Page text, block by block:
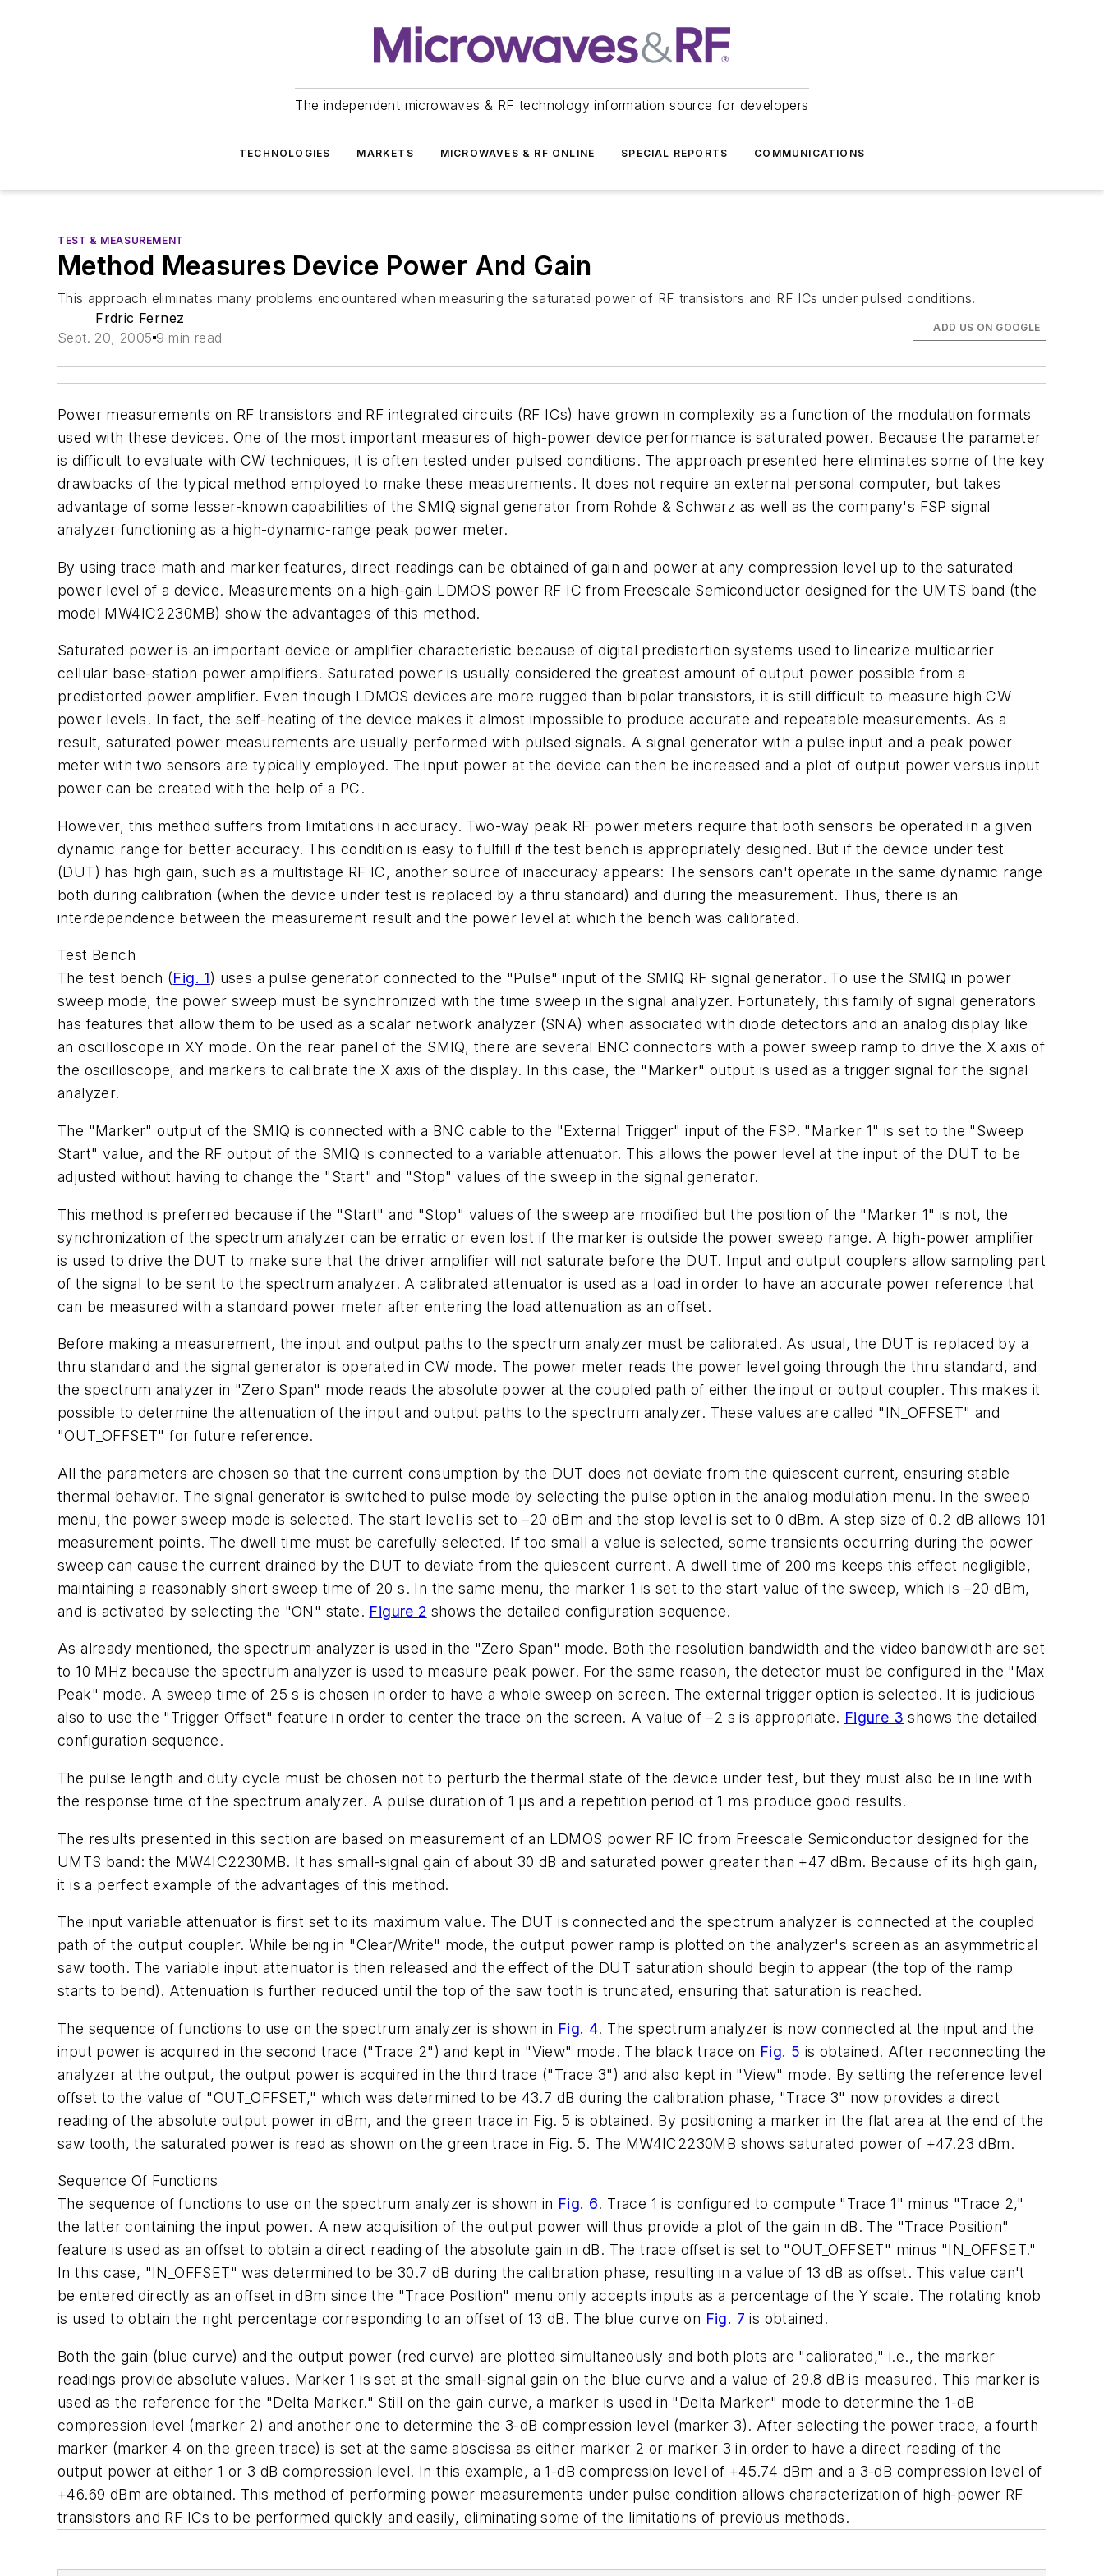
The independent microwaves & RF technology information source for developers
TECHNOLOGIES MARKETS MICROWAVES & RF ONLINE SPECIAL REPORTS COMMUNICATIONS
TEST & MEASUREMENT
Method Measures Device Power And Gain
This approach eliminates many problems encountered when measuring the saturated power of RF transistors and RF ICs under pulsed conditions.
Frdric Fernez
Sept. 20, 2005 9 min read
ADD US ON GOOGLE
Power measurements on RF transistors and RF integrated circuits (RF ICs) have grown in complexity as a function of the modulation formats
used with these devices. One of the most important measures of high-power device performance is saturated power. Because the parameter
is difficult to evaluate with CW techniques, it is often tested under pulsed conditions. The approach presented here eliminates some of the key
drawbacks of the typical method employed to make these measurements. It does not require an external personal computer, but takes
advantage of some lesser-known capabilities of the SMIQ signal generator from Rohde & Schwarz as well as the company's FSP signal
analyzer functioning as a high-dynamic-range peak power meter.
By using trace math and marker features, direct readings can be obtained of gain and power at any compression level up to the saturated
power level of a device. Measurements on a high-gain LDMOS power RF IC from Freescale Semiconductor designed for the UMTS band (the
model MW4IC2230MB) show the advantages of this method.
Saturated power is an important device or amplifier characteristic because of digital predistortion systems used to linearize multicarrier
cellular base-station power amplifiers. Saturated power is usually considered the greatest amount of output power possible from a
predistorted power amplifier. Even though LDMOS devices are more rugged than bipolar transistors, it is still difficult to measure high CW
power levels. In fact, the self-heating of the device makes it almost impossible to produce accurate and repeatable measurements. As a
result, saturated power measurements are usually performed with pulsed signals. A signal generator with a pulse input and a peak power
meter with two sensors are typically employed. The input power at the device can then be increased and a plot of output power versus input
power can be created with the help of a PC.
However, this method suffers from limitations in accuracy. Two-way peak RF power meters require that both sensors be operated in a given
dynamic range for better accuracy. This condition is easy to fulfill if the test bench is appropriately designed. But if the device under test
(DUT) has high gain, such as a multistage RF IC, another source of inaccuracy appears: The sensors can't operate in the same dynamic range
both during calibration (when the device under test is replaced by a thru standard) and during the measurement. Thus, there is an
interdependence between the measurement result and the power level at which the bench was calibrated.
Test Bench
The test bench (Fig. 1) uses a pulse generator connected to the "Pulse" input of the SMIQ RF signal generator. To use the SMIQ in power
sweep mode, the power sweep must be synchronized with the time sweep in the signal analyzer. Fortunately, this family of signal generators
has features that allow them to be used as a scalar network analyzer (SNA) when associated with diode detectors and an analog display like
an oscilloscope in XY mode. On the rear panel of the SMIQ, there are several BNC connectors with a power sweep ramp to drive the X axis of
the oscilloscope, and markers to calibrate the X axis of the display. In this case, the "Marker" output is used as a trigger signal for the signal
analyzer.
The "Marker" output of the SMIQ is connected with a BNC cable to the "External Trigger" input of the FSP. "Marker 1" is set to the "Sweep
Start" value, and the RF output of the SMIQ is connected to a variable attenuator. This allows the power level at the input of the DUT to be
adjusted without having to change the "Start" and "Stop" values of the sweep in the signal generator.
This method is preferred because if the "Start" and "Stop" values of the sweep are modified but the position of the "Marker 1" is not, the
synchronization of the spectrum analyzer can be erratic or even lost if the marker is outside the power sweep range. A high-power amplifier
is used to drive the DUT to make sure that the driver amplifier will not saturate before the DUT. Input and output couplers allow sampling part
of the signal to be sent to the spectrum analyzer. A calibrated attenuator is used as a load in order to have an accurate power reference that
can be measured with a standard power meter after entering the load attenuation as an offset.
Before making a measurement, the input and output paths to the spectrum analyzer must be calibrated. As usual, the DUT is replaced by a
thru standard and the signal generator is operated in CW mode. The power meter reads the power level going through the thru standard, and
the spectrum analyzer in "Zero Span" mode reads the absolute power at the coupled path of either the input or output coupler. This makes it
possible to determine the attenuation of the input and output paths to the spectrum analyzer. These values are called "IN_OFFSET" and
"OUT_OFFSET" for future reference.
All the parameters are chosen so that the current consumption by the DUT does not deviate from the quiescent current, ensuring stable
thermal behavior. The signal generator is switched to pulse mode by selecting the pulse option in the analog modulation menu. In the sweep
menu, the power sweep mode is selected. The start level is set to –20 dBm and the stop level is set to 0 dBm. A step size of 0.2 dB allows 101
measurement points. The dwell time must be carefully selected. If too small a value is selected, some transients occurring during the power
sweep can cause the current drained by the DUT to deviate from the quiescent current. A dwell time of 200 ms keeps this effect negligible,
maintaining a reasonably short sweep time of 20 s. In the same menu, the marker 1 is set to the start value of the sweep, which is –20 dBm,
and is activated by selecting the "ON" state. Figure 2 shows the detailed configuration sequence.
As already mentioned, the spectrum analyzer is used in the "Zero Span" mode. Both the resolution bandwidth and the video bandwidth are set
to 10 MHz because the spectrum analyzer is used to measure peak power. For the same reason, the detector must be configured in the "Max
Peak" mode. A sweep time of 25 s is chosen in order to have a whole sweep on screen. The external trigger option is selected. It is judicious
also to use the "Trigger Offset" feature in order to center the trace on the screen. A value of –2 s is appropriate. Figure 3 shows the detailed
configuration sequence.
The pulse length and duty cycle must be chosen not to perturb the thermal state of the device under test, but they must also be in line with
the response time of the spectrum analyzer. A pulse duration of 1 µs and a repetition period of 1 ms produce good results.
The results presented in this section are based on measurement of an LDMOS power RF IC from Freescale Semiconductor designed for the
UMTS band: the MW4IC2230MB. It has small-signal gain of about 30 dB and saturated power greater than +47 dBm. Because of its high gain,
it is a perfect example of the advantages of this method.
The input variable attenuator is first set to its maximum value. The DUT is connected and the spectrum analyzer is connected at the coupled
path of the output coupler. While being in "Clear/Write" mode, the output power ramp is plotted on the analyzer's screen as an asymmetrical
saw tooth. The variable input attenuator is then released and the effect of the DUT saturation should begin to appear (the top of the ramp
starts to bend). Attenuation is further reduced until the top of the saw tooth is truncated, ensuring that saturation is reached.
The sequence of functions to use on the spectrum analyzer is shown in Fig. 4. The spectrum analyzer is now connected at the input and the
input power is acquired in the second trace ("Trace 2") and kept in "View" mode. The black trace on Fig. 5 is obtained. After reconnecting the
analyzer at the output, the output power is acquired in the third trace ("Trace 3") and also kept in "View" mode. By setting the reference level
offset to the value of "OUT_OFFSET," which was determined to be 43.7 dB during the calibration phase, "Trace 3" now provides a direct
reading of the absolute output power in dBm, and the green trace in Fig. 5 is obtained. By positioning a marker in the flat area at the end of the
saw tooth, the saturated power is read as shown on the green trace in Fig. 5. The MW4IC2230MB shows saturated power of +47.23 dBm.
Sequence Of Functions
The sequence of functions to use on the spectrum analyzer is shown in Fig. 6. Trace 1 is configured to compute "Trace 1" minus "Trace 2,"
the latter containing the input power. A new acquisition of the output power will thus provide a plot of the gain in dB. The "Trace Position"
feature is used as an offset to obtain a direct reading of the absolute gain in dB. The trace offset is set to "OUT_OFFSET" minus "IN_OFFSET."
In this case, "IN_OFFSET" was determined to be 30.7 dB during the calibration phase, resulting in a value of 13 dB as offset. This value can't
be entered directly as an offset in dBm since the "Trace Position" menu only accepts inputs as a percentage of the Y scale. The rotating knob
is used to obtain the right percentage corresponding to an offset of 13 dB. The blue curve on Fig. 7 is obtained.
Both the gain (blue curve) and the output power (red curve) are plotted simultaneously and both plots are "calibrated," i.e., the marker
readings provide absolute values. Marker 1 is set at the small-signal gain on the blue curve and a value of 29.8 dB is measured. This marker is
used as the reference for the "Delta Marker." Still on the gain curve, a marker is used in "Delta Marker" mode to determine the 1-dB
compression level (marker 2) and another one to determine the 3-dB compression level (marker 3). After selecting the power trace, a fourth
marker (marker 4 on the green trace) is set at the same abscissa as either marker 2 or marker 3 in order to have a direct reading of the
output power at either 1 or 3 dB compression level. In this example, a 1-dB compression level of +45.74 dBm and a 3-dB compression level of
+46.69 dBm are obtained. This method of performing power measurements under pulse condition allows characterization of high-power RF
transistors and RF ICs to be performed quickly and easily, eliminating some of the limitations of previous methods.